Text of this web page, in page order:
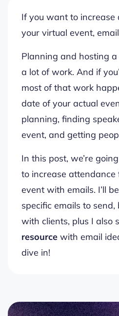
If you want to increase
your virtual event,
Planning and hosting
a lot of work. And if
most of that work
date of your actual
planning, finding
event, and getting
In this post, we’re
to increase attendance
event with emails. I’ll
specific emails to
with clients, plus I also
resource with email
dive in!